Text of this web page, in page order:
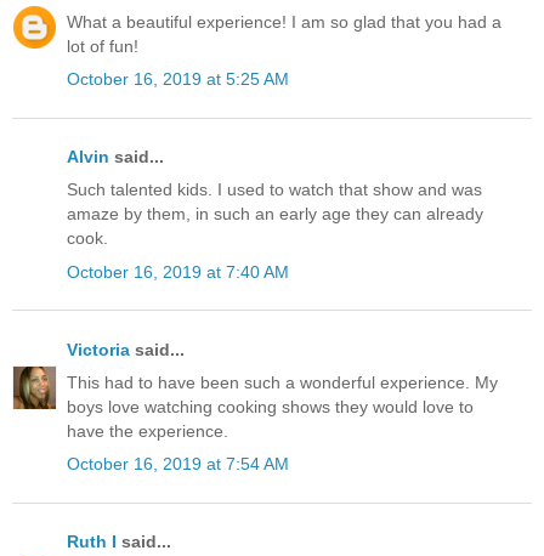
What a beautiful experience! I am so glad that you had a
lot of fun!
October 16, 2019 at 5:25 AM
Alvin said...
Such talented kids. I used to watch that show and was
amaze by them, in such an early age they can already
cook.
October 16, 2019 at 7:40 AM
Victoria said...
This had to have been such a wonderful experience. My
boys love watching cooking shows they would love to
have the experience.
October 16, 2019 at 7:54 AM
Ruth I said...